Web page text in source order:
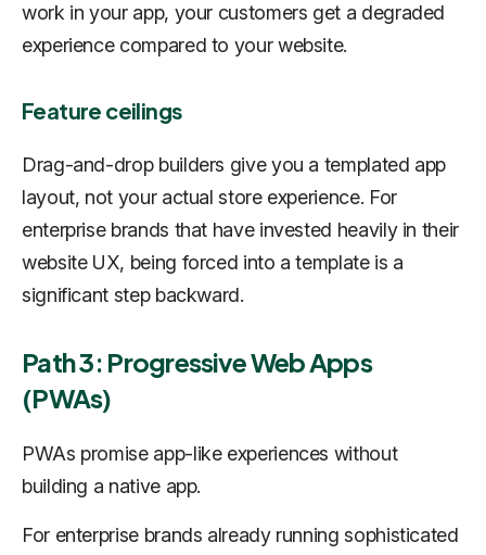
work in your app, your customers get a degraded
experience compared to your website.
Feature ceilings
Drag-and-drop builders give you a templated app
layout, not your actual store experience. For
enterprise brands that have invested heavily in their
website UX, being forced into a template is a
significant step backward.
Path 3: Progressive Web Apps
(PWAs)
PWAs promise app-like experiences without
building a native app.
For enterprise brands already running sophisticated